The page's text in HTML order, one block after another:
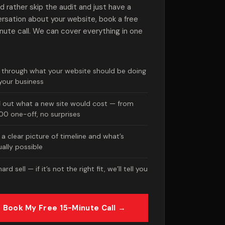
rather skip the audit and just have a
about your website, book a free
call. We can cover everything in one
through what your website should be doing
business
out what a new site would cost — from
one-off, no surprises
clear picture of timeline and what’s
possible
sell — if it’s not the right fit, we’ll tell you
Book My Free 15-Minute Call →